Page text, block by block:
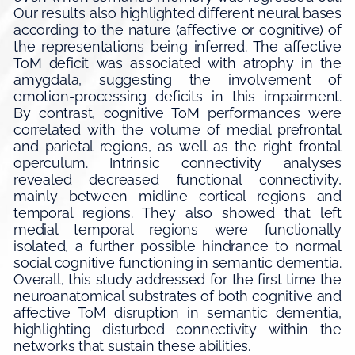
Our results also highlighted different neural bases
according to the nature (affective or cognitive) of
the representations being inferred. The affective
ToM deficit was associated with atrophy in the
amygdala, suggesting the involvement of
emotion-processing deficits in this impairment.
By contrast, cognitive ToM performances were
correlated with the volume of medial prefrontal
and parietal regions, as well as the right frontal
operculum. Intrinsic connectivity analyses
revealed decreased functional connectivity,
mainly between midline cortical regions and
temporal regions. They also showed that left
medial temporal regions were functionally
isolated, a further possible hindrance to normal
social cognitive functioning in semantic dementia.
Overall, this study addressed for the first time the
neuroanatomical substrates of both cognitive and
affective ToM disruption in semantic dementia,
highlighting disturbed connectivity within the
networks that sustain these abilities.